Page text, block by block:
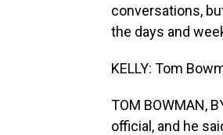
conversations,
the days and
KELLY: Tom
TOM BOWMAN,
official, and he